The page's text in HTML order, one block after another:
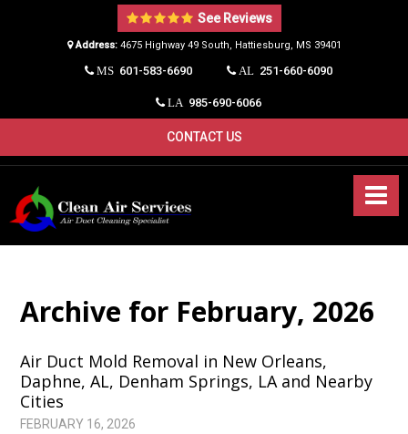
See Reviews
Address:4675 Highway 49 South, Hattiesburg, MS 39401​
MS 601-583-6690 AL 251-660-6090
LA 985-690-6066
CONTACT US
Archive for February, 2026
Air Duct Mold Removal in New Orleans,
Daphne, AL, Denham Springs, LA and Nearby
Cities
FEBRUARY 16, 2026